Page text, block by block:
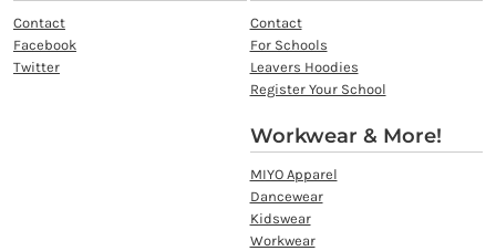
Contact
Facebook
Twitter
Contact
For Schools
Leavers Hoodies
Register Your School
Workwear & More!
MIYO Apparel
Dancewear
Kidswear
Workwear